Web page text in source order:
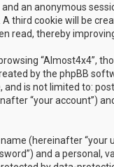
an anonymous
third cookie will be
read, thereby
“Almost4x4”,
by the phpBB
is not limited to:
“your account”)
(hereinafter “your
and a personal,